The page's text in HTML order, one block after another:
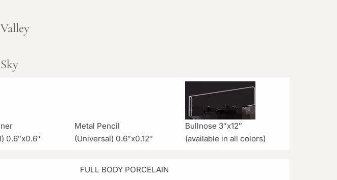
0.6″x0.6″
Metal Pencil
(Universal) 0.6″x0.12″
Bullnose 3″x12″
(available in all colors)
FULL BODY PORCELAIN